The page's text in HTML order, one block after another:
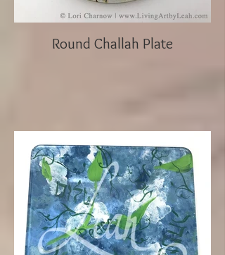
Round Challah Plate